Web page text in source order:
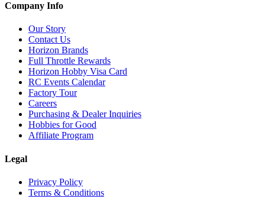
Company Info
Our Story
Contact Us
Horizon Brands
Full Throttle Rewards
Horizon Hobby Visa Card
RC Events Calendar
Factory Tour
Careers
Purchasing & Dealer Inquiries
Hobbies for Good
Affiliate Program
Legal
Privacy Policy
Terms & Conditions